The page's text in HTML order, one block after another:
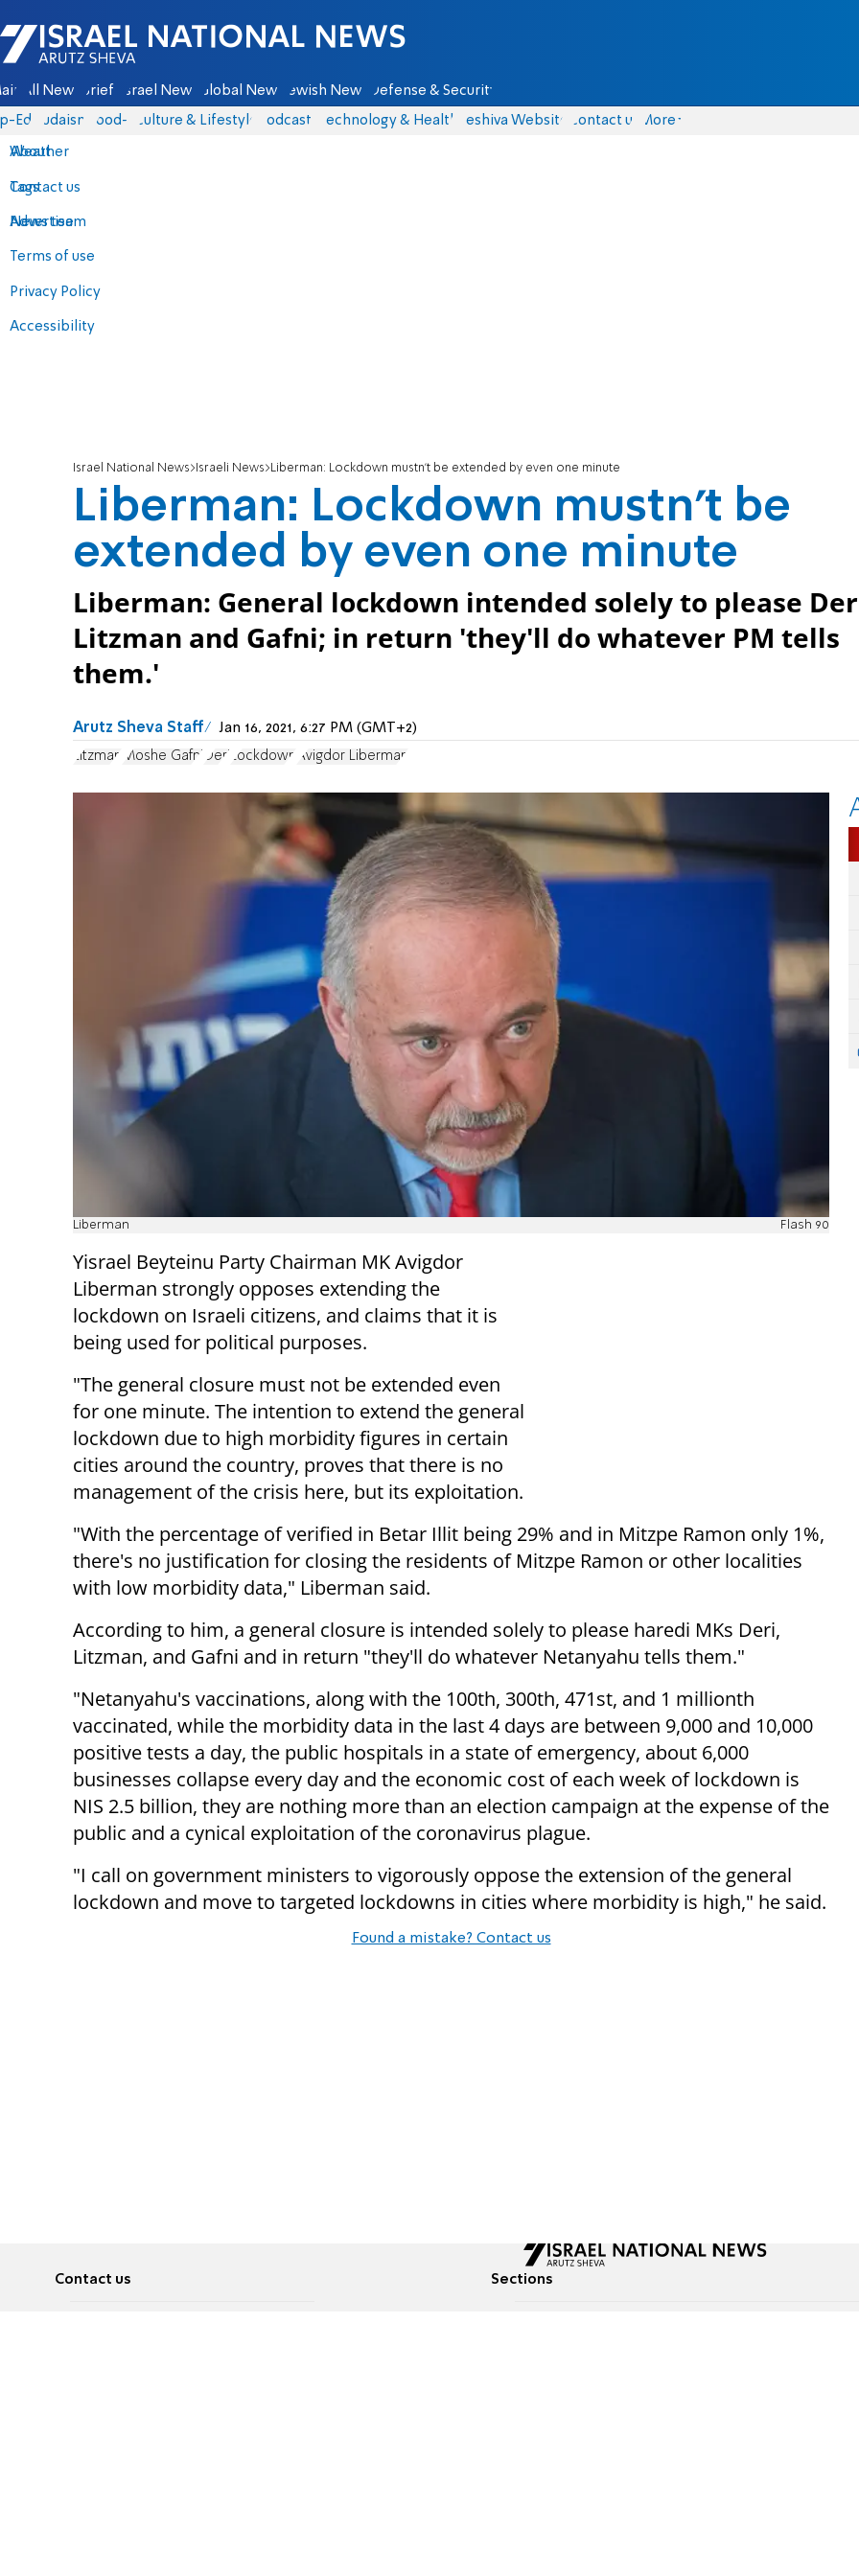
Israel National News - Arutz Sheva
All News Briefs Israel News Global News Jewish News Defense & Security
Eds Judaism food-1 Culture & Lifestyle Podcasts Technology & Health Yeshiva Website Contact us
About
Contact us
Advertise
Terms of use
Privacy Policy
Accessibility
More
Weather
Tags
News team
Israel National News Israeli News Liberman: Lockdown mustn't be extended by even one minute
Liberman: Lockdown mustn't be
extended by even one minute
Liberman: General lockdown intended solely to please
Litzman and Gafni; in return 'they'll do whatever PM tells
them.'
Arutz Sheva Staff Jan 16, 2021, 6:27 PM (GMT+2)
Litzman Moshe Gafni Deri Lockdown Avigdor Liberman
Liberman Flash 90
Yisrael Beyteinu Party Chairman MK Avigdor
Liberman strongly opposes extending the
lockdown on Israeli citizens, and claims that it is
being used for political purposes.
"The general closure must not be extended even
for one minute. The intention to extend the general
lockdown due to high morbidity figures in certain
cities around the country, proves that there is no
management of the crisis here, but its exploitation.
"With the percentage of verified in Betar Illit being 29% and in Mitzpe Ramon only 1%,
there's no justification for closing the residents of Mitzpe Ramon or other localities
with low morbidity data," Liberman said.
According to him, a general closure is intended solely to please haredi MKs Deri,
Litzman, and Gafni and in return "they'll do whatever Netanyahu tells them."
"Netanyahu's vaccinations, along with the 100th, 300th, 471st, and 1 millionth
vaccinated, while the morbidity data in the last 4 days are between 9,000 and 10,000
positive tests a day, the public hospitals in a state of emergency, about 6,000
businesses collapse every day and the economic cost of each week of lockdown is
NIS 2.5 billion, they are nothing more than an election campaign at the expense of the
public and a cynical exploitation of the coronavirus plague.
"I call on government ministers to vigorously oppose the extension of the general
lockdown and move to targeted lockdowns in cities where morbidity is high," he said.
Found a mistake? Contact us
Contact us Sections